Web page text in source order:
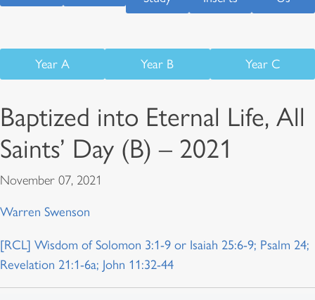
Year A Year B Year C
Baptized into Eternal Life, All
Saints’ Day (B) – 2021
November 07, 2021
Warren Swenson
[RCL] Wisdom of Solomon 3:1-9 or Isaiah 25:6-9; Psalm 24;
Revelation 21:1-6a; John 11:32-44